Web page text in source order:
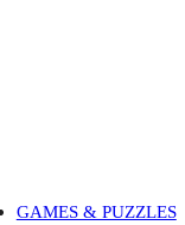
GAMES & PUZZLES